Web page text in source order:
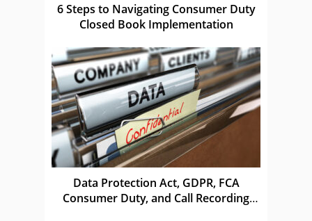
6 Steps to Navigating Consumer Duty
Closed Book Implementation
Data Protection Act, GDPR, FCA
Consumer Duty, and Call Recording